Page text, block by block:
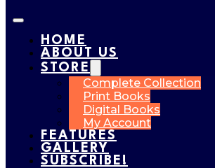
HOME
ABOUT US
STORE
Complete Collection
Print Books
Digital Books
My Account
FEATURES
GALLERY
SUBSCRIBE!